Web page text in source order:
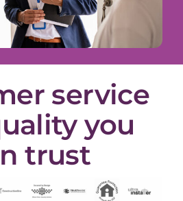
service
you
trust